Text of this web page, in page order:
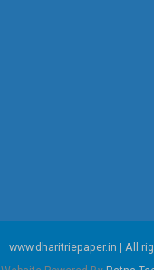
www.dharitriepaper.in | All